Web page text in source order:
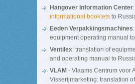
Hangover Information Center
informational booklets to
Eeden Verpakkingsmachines
equipment operating manual
Ventilex: translation of
and operating manual to
VLAM - Vlaams Centrum voor
Visserijmarketing: translation